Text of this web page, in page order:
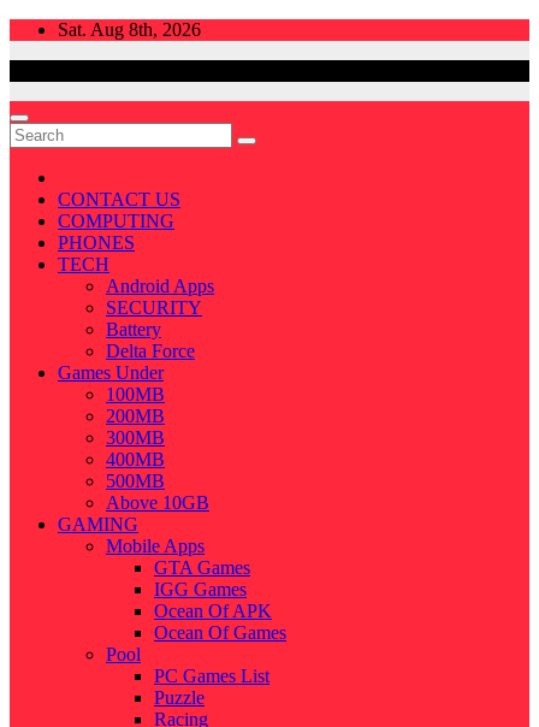
Skip
Sat. Aug 8th, 2026
CONTACT US
COMPUTING
PHONES
TECH
Android Apps
SECURITY
Battery
Delta Force
Games Under
100MB
200MB
300MB
400MB
500MB
Above 10GB
GAMING
Mobile Apps
GTA Games
IGG Games
Ocean Of APK
Ocean Of Games
Pool
PC Games List
Puzzle
Racing